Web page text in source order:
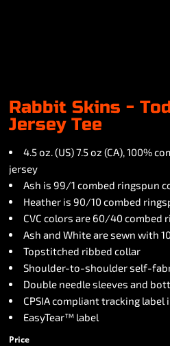
Rabbit Skins -
Jersey Tee
4.5 oz. (US) 7.5 oz (CA), 100%
jersey
Ash is 99/1 combed ringspun
Heather is 90/10 combed
CVC colors are 60/40
Ash and White are sewn with
Topstitched ribbed collar
Shoulder-to-shoulder self-
Double needle sleeves and
CPSIA compliant tracking label
EasyTear™ label
Price